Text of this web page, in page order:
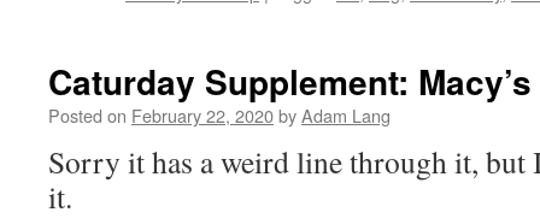
Caturday Supplement:
Posted on February 22, 2020byAdam Lang
Sorry it has a weird line through it,
it.